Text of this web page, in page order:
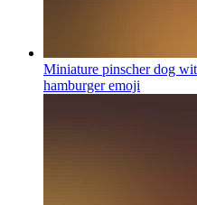
Miniature pinscher dog
hamburgeremoji